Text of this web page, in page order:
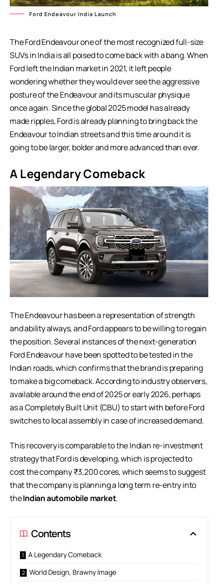
Ford Endeavour India Launch
The Ford Endeavour one of the most recognized full-size
SUVs in India is all poised to come back with a bang. When
Ford left the Indian market in 2021, it left people
wondering whether they would ever see the aggressive
posture of the Endeavour and its muscular physique
once again. Since the global 2025 model has already
made ripples, Ford is already planning to bring back the
Endeavour to Indian streets and this time around it is
going to be larger, bolder and more advanced than ever.
A Legendary Comeback
The Endeavour has been a representation of strength
and ability always, and Ford appears to be willing to regain
the position. Several instances of the next-generation
Ford Endeavour have been spotted to be tested in the
Indian roads, which confirms that the brand is preparing
to make a big comeback. According to industry observers,
available around the end of 2025 or early 2026, perhaps
as a Completely Built Unit (CBU) to start with before Ford
switches to local assembly in case of increased demand.
This recovery is comparable to the Indian re-investment
strategy that Ford is developing, which is projected to
cost the company ₹3,200 cores, which seems to suggest
that the company is planning a long term re-entry into
theIndian automobile market.
Contents
A Legendary Comeback
World Design, Brawny Image